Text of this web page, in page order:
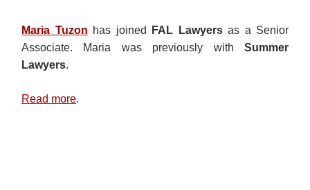
Maria Tuzon has joined FAL Lawyersas a Senior
Associate. Maria was previously with Summer
Lawyers.
Read more.